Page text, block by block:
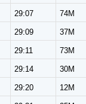
29:07 74M
29:09 37M
29:11 73M
29:14 30M
29:20 12M